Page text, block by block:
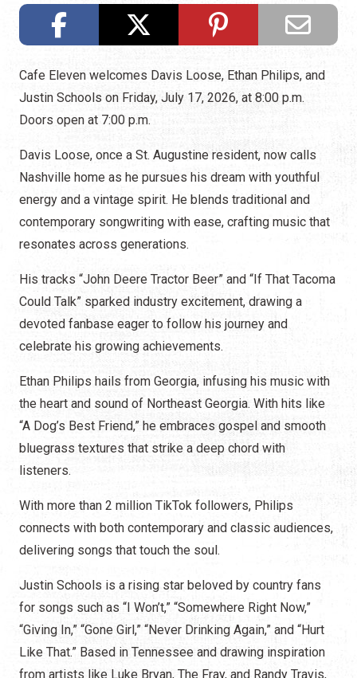
Cafe Eleven welcomes Davis Loose, Ethan Philips, and
Justin Schools on Friday, July 17, 2026, at 8:00 p.m.
Doors open at 7:00 p.m.
Davis Loose, once a St. Augustine resident, now calls
Nashville home as he pursues his dream with youthful
energy and a vintage spirit. He blends traditional and
contemporary songwriting with ease, crafting music that
resonates across generations.
His tracks “John Deere Tractor Beer” and “If That Tacoma
Could Talk” sparked industry excitement, drawing a
devoted fanbase eager to follow his journey and
celebrate his growing achievements.
Ethan Philips hails from Georgia, infusing his music with
the heart and sound of Northeast Georgia. With hits like
“A Dog’s Best Friend,” he embraces gospel and smooth
bluegrass textures that strike a deep chord with
listeners.
With more than 2 million TikTok followers, Philips
connects with both contemporary and classic audiences,
delivering songs that touch the soul.
Justin Schools is a rising star beloved by country fans
for songs such as “I Won’t,” “Somewhere Right Now,”
“Giving In,” “Gone Girl,” “Never Drinking Again,” and “Hurt
Like That.” Based in Tennessee and drawing inspiration
from artists like Luke Bryan, The Fray, and Randy Travis,